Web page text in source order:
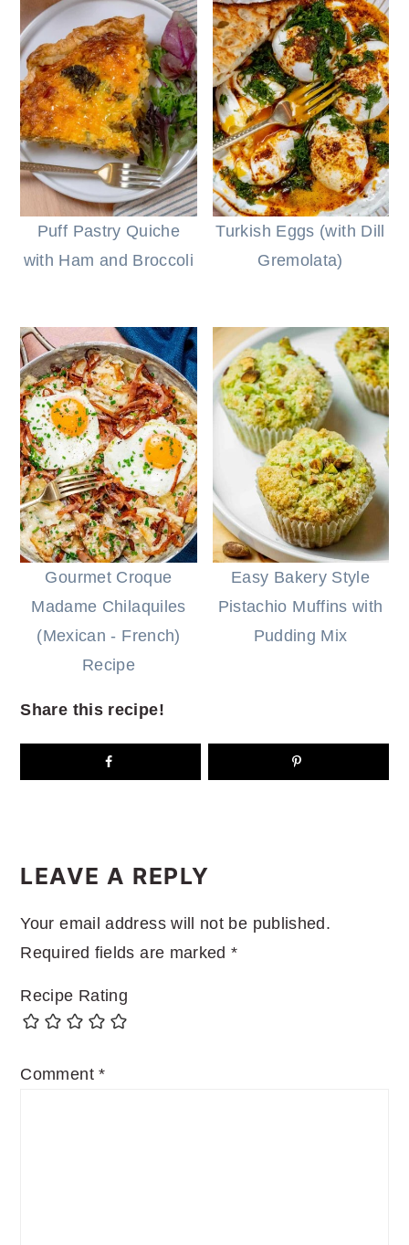
Puff Pastry Quiche
with Ham and Broccoli
Turkish Eggs (with Dill
Gremolata)
Gourmet Croque
Madame Chilaquiles
(Mexican - French)
Recipe
Easy Bakery Style
Pistachio Muffins with
Pudding Mix
Share this recipe!
INTERACTIONS
LEAVE A REPLY
Your email address will not be published.
Required fields are marked*
Recipe Rating
Comment*